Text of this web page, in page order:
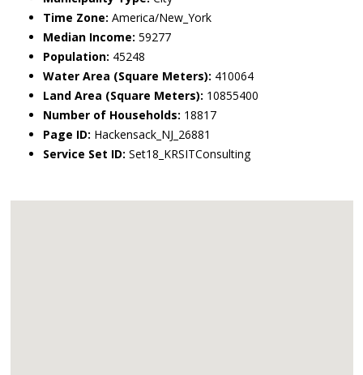
Time Zone: America/New_York
Median Income: 59277
Population: 45248
Water Area (Square Meters): 410064
Land Area (Square Meters): 10855400
Number of Households: 18817
Page ID: Hackensack_NJ_26881
Service Set ID: Set18_KRSITConsulting